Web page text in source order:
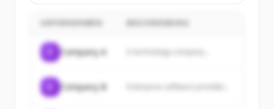
UNTERNEHMEN BESCHREIBUNG
Company A A technology company...
Company B